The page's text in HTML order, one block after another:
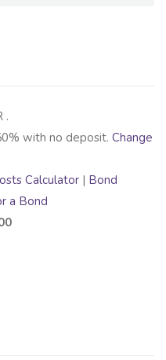
.
% with no deposit. Change
Calculator | Bond
a Bond